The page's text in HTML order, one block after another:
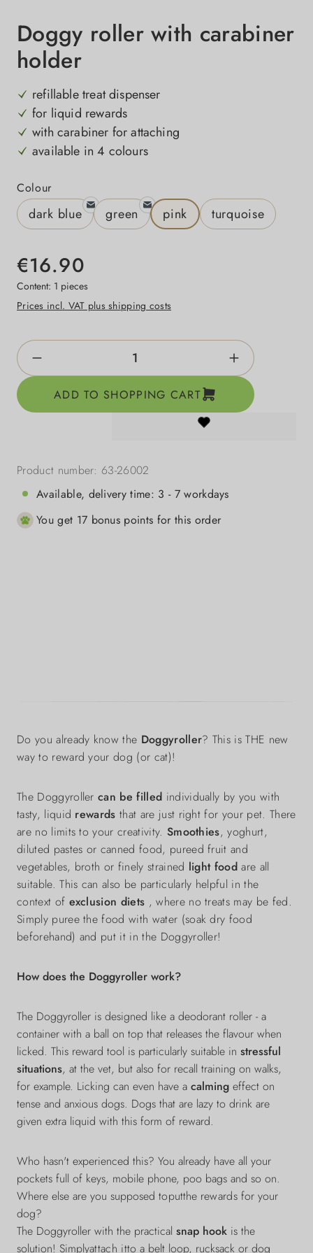
Doggy roller with carabiner
holder
refillable treat dispenser
for liquid rewards
with carabiner for attaching
available in 4 colours
Select
Colour
dark blue green pink turquoise
€16.90
Content: 1 pieces
Prices incl. VAT plus shipping costs
Product Quantity: Enter the desired
ADD TO SHOPPING CART
Product number: 63-26002
Available, delivery time: 3 - 7 workdays
You get 17 bonus points for this order
Do you already know the Doggyroller? This is THE new
way to reward your dog (or cat)!
The Doggyrollercan be filled individually by you with
tasty, liquid rewards that are just right for your pet. There
are no limits to your creativity. Smoothies, yoghurt,
diluted pastes or canned food, pureed fruit and
vegetables, broth or finely strained light food are all
suitable. This can also be particularly helpful in the
context of exclusion diets , where no treats may be fed.
Simply puree the food with water (soak dry food
beforehand) and put it in the Doggyroller!
How does the Doggyroller work?
The Doggyroller is designed like a deodorant roller - a
container with a ball on top that releases the flavour when
licked. This reward tool is particularly suitable in stressful
situations, at the vet, but also for recall training on walks,
for example. Licking can even have a calming effect on
tense and anxious dogs. Dogs that are lazy to drink are
given extra liquid with this form of reward.
Who hasn't experienced this? You already have all your
pockets full of keys, mobile phone, poo bags and so on.
Where else are you supposed toputthe rewardsfor your
dog?
The Doggyroller with the practical snap hook is the
solution! Simplyattach itto a belt loop, rucksack or dog